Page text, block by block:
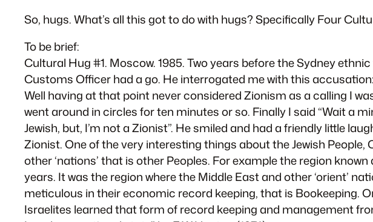
So, hugs. What’s all this got to do with hugs? Specifically Four
To be brief:
Cultural Hug #1. Moscow. 1985. Two years before the Sydney
Customs Officer had a go. He interrogated me with this
Well having at that point never considered Zionism as a calling I
went around in circles for ten minutes or so. Finally I said “Wait a
Jewish, but, I’m not a Zionist”. He smiled and had a friendly little
Zionist. One of the very interesting things about the Jewish
other ‘nations’ that is other Peoples. For example the region
years. It was the region where the Middle East and other ‘orient’
meticulous in their economic record keeping, that is Bookeeping.
Israelites learned that form of record keeping and management